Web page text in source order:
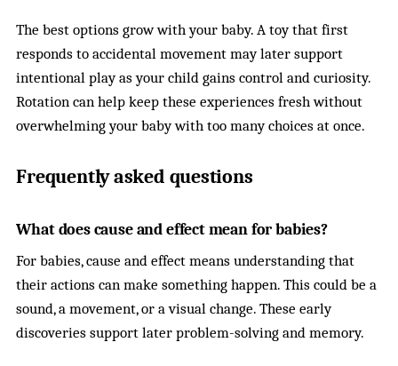
The best options grow with your baby. A toy that first
responds to accidental movement may later support
intentional play as your child gains control and curiosity.
Rotation can help keep these experiences fresh without
overwhelming your baby with too many choices at once.
Frequently asked questions
What does cause and effect mean for babies?
For babies, cause and effect means understanding that
their actions can make something happen. This could be a
sound, a movement, or a visual change. These early
discoveries support later problem-solving and memory.